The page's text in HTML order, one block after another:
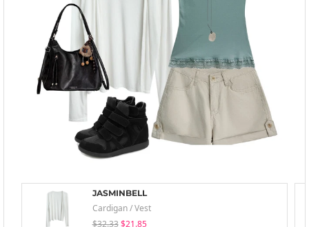
JASMINBELL
Cardigan / Vest
$32.33 $21.85